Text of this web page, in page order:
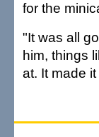
for the
"It was all
him, things
at. It made